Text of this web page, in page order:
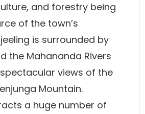
and forestry being
of the town’s
is surrounded by
the Mahananda Rivers
views of the
Mountain.
a huge number of